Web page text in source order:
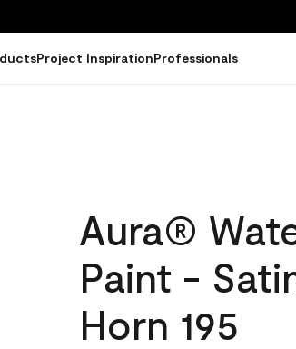
Project InspirationProfessionals
Aura®
Paint -
Horn 195